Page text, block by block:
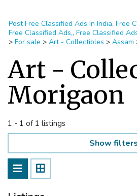
Post Free Classified Ads In India, Free
Free Classified Ads,, Free Classified
> For sale > Art - Collectibles > Assam
Art -
Morigaon
1 - 1 of 1 listings
Show filters